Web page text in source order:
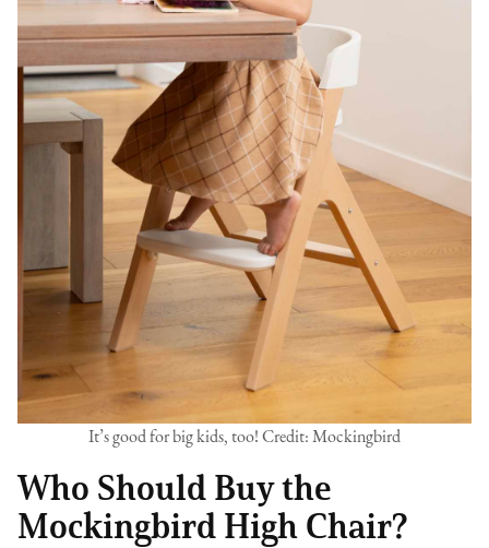
It’s good for big kids, too! Credit: Mockingbird
Who Should Buy the
Mockingbird High Chair?